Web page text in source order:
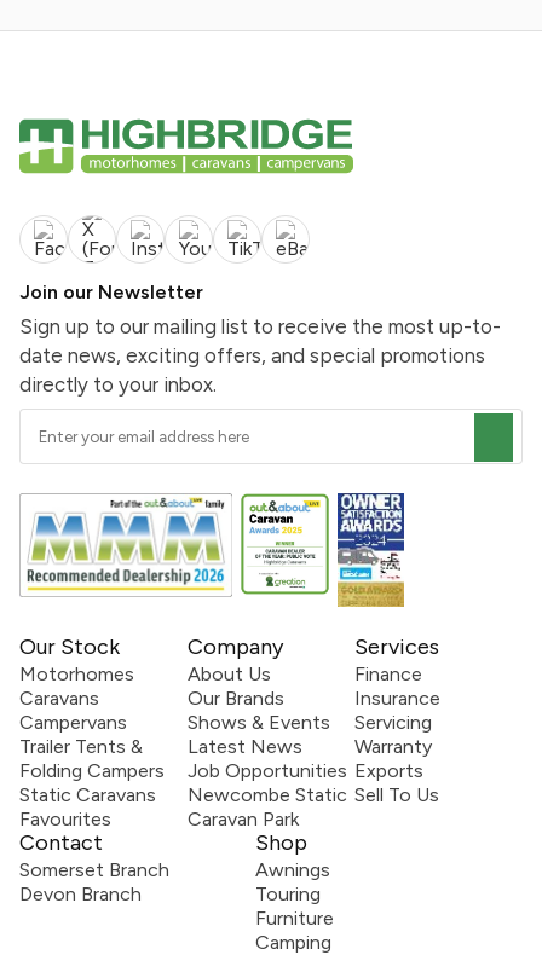
Join our Newsletter
Sign up to our mailing list to receive the most up-to-
date news, exciting offers, and special promotions
directly to your inbox.
Our Stock
Motorhomes
Caravans
Campervans
Trailer Tents &
Folding Campers
Static Caravans
Favourites
Company
About Us
Our Brands
Shows & Events
Latest News
Job Opportunities
Newcombe Static
Caravan Park
Services
Finance
Insurance
Servicing
Warranty
Exports
Sell To Us
Contact
Somerset Branch
Devon Branch
Shop
Awnings
Touring
Furniture
Camping